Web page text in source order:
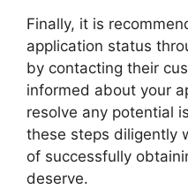
Finally, it is
application status
by contacting their
informed about your
resolve any potential
these steps diligently
of successfully
deserve.